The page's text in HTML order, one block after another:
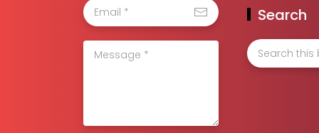
Search